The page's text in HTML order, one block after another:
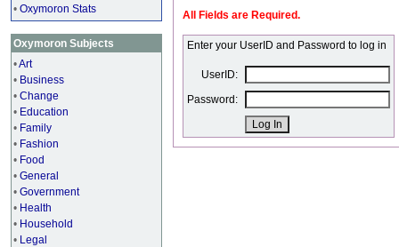
• Oxymoron Stats
Oxymoron Subjects
•Art
• Business
• Change
• Education
• Family
• Fashion
• Food
• General
• Government
• Health
• Household
• Legal
All Fields are Required.
Enter your UserID and Password to log in
UserID:
Password: